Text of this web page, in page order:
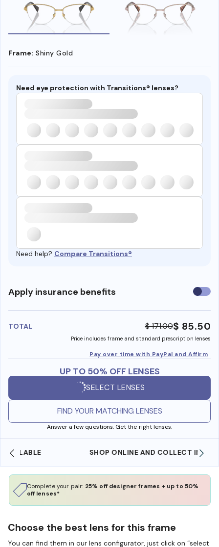
Frame: Shiny Gold
Need eye protection with Transitions® lenses?
Need help? Compare Transitions®
Apply insurance benefits Use
TOTAL $ 171.00$ 85.50
Price includes frame and standard prescription lenses
Pay over time with PayPal and Affirm
UP TO 50% OFF LENSES
SELECT LENSES
FIND YOUR MATCHING LENSES
Answer a few questions. Get the right lenses.
SHOP ONLINE AND COLLECT IN STORE
Complete your pair: 25% off designer frames + up to 50%
off lenses*
Choose the best lens for this frame
You can find them in our lens configurator, just click on “select